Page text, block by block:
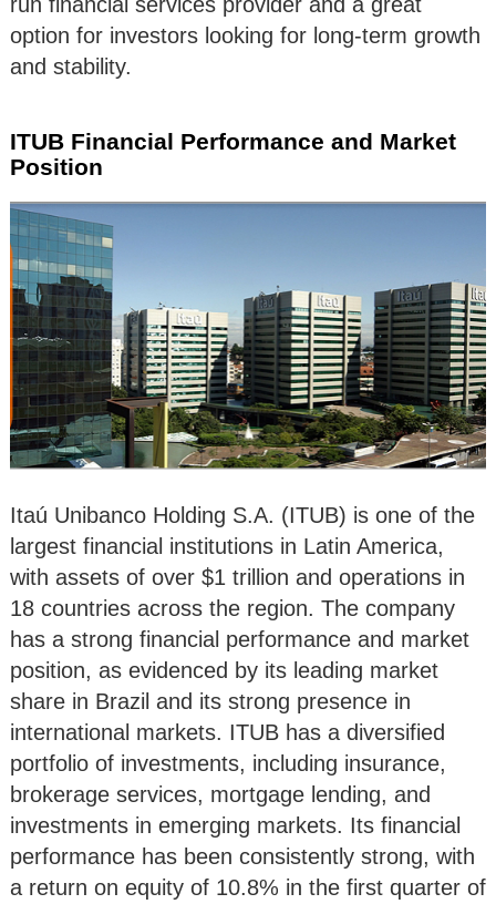
option for investors looking for long-term growth
and stability.
ITUB Financial Performance and Market
Position
Itaú Unibanco Holding S.A. (ITUB) is one of the
largest financial institutions in Latin America,
with assets of over $1 trillion and operations in
18 countries across the region. The company
has a strong financial performance and market
position, as evidenced by its leading market
share in Brazil and its strong presence in
international markets. ITUB has a diversified
portfolio of investments, including insurance,
brokerage services, mortgage lending, and
investments in emerging markets. Its financial
performance has been consistently strong, with
a return on equity of 10.8% in the first quarter of